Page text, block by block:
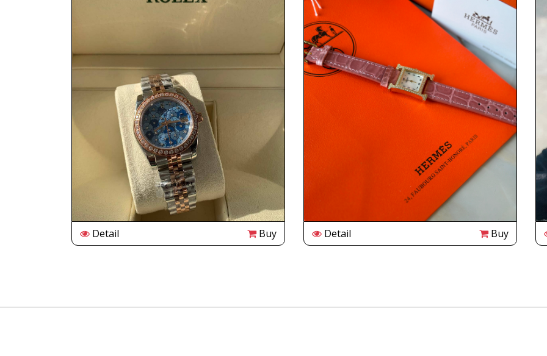
Detail Buy Detail Buy